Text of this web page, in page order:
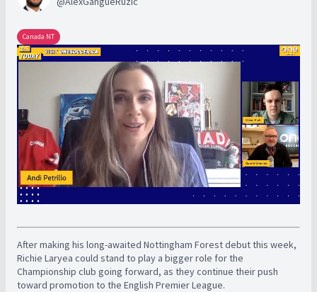
Canada NT
After making his long-awaited Nottingham Forest debut this week,
Richie Laryea could stand to play a bigger role for the
Championship club going forward, as they continue their push
toward promotion to the English Premier League.